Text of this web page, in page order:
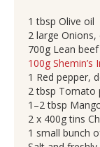
1 tbsp Olive oil
2 large Onions,
700g Lean
100g Shemin’s
1 Red pepper,
2 tbsp Tomato
1–2 tbsp
2 x 400g tins
1 small bunch